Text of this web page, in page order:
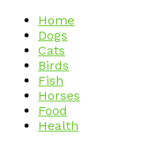
Home
Dogs
Cats
Birds
Fish
Horses
Food
Health